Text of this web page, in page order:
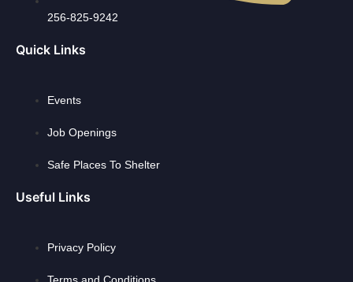
256-825-9242
Quick Links
Events
Job Openings
Safe Places To Shelter
Useful Links
Privacy Policy
Terms and Conditions